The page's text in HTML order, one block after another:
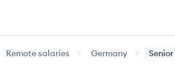
Remote salaries Germany Senior